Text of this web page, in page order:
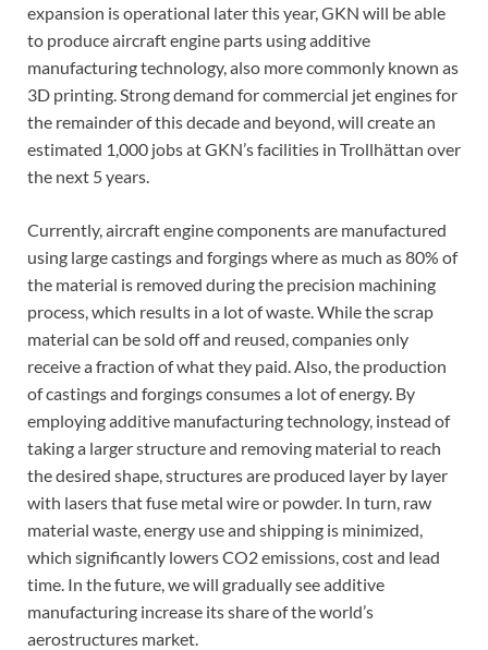
expansion is operational later this year, GKN will be able
to produce aircraft engine parts using additive
manufacturing technology, also more commonly known as
3D printing. Strong demand for commercial jet engines for
the remainder of this decade and beyond, will create an
estimated 1,000 jobs at GKN’s facilities in Trollhättan over
the next 5 years.
Currently, aircraft engine components are manufactured
using large castings and forgings where as much as 80% of
the material is removed during the precision machining
process, which results in a lot of waste. While the scrap
material can be sold off and reused, companies only
receive a fraction of what they paid. Also, the production
of castings and forgings consumes a lot of energy. By
employing additive manufacturing technology, instead of
taking a larger structure and removing material to reach
the desired shape, structures are produced layer by layer
with lasers that fuse metal wire or powder. In turn, raw
material waste, energy use and shipping is minimized,
which significantly lowers CO2 emissions, cost and lead
time. In the future, we will gradually see additive
manufacturing increase its share of the world’s
aerostructures market.